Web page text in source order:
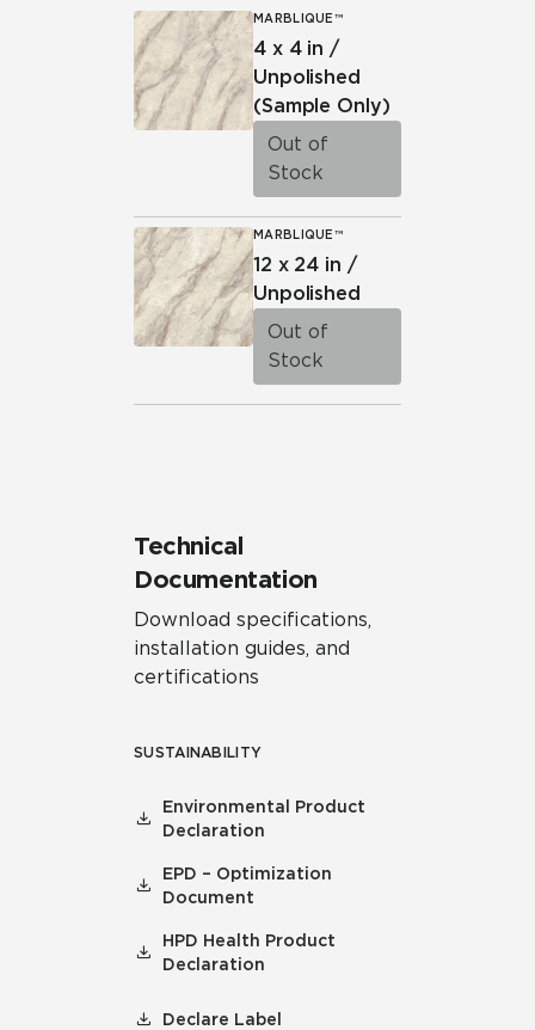
MARBLIQUE™
4 x 4 in /
Unpolished
(Sample Only)
Out of
Stock
MARBLIQUE™
12 x 24 in /
Unpolished
Out of
Stock
Technical
Documentation
Download specifications,
installation guides, and
certifications
SUSTAINABILITY
Environmental Product
Declaration
EPD – Optimization
Document
HPD Health Product
Declaration
Declare Label